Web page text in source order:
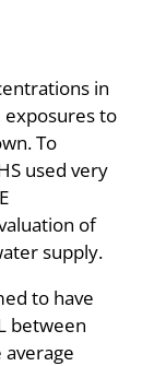
in
to
To
used very
of
supply.
to have
between